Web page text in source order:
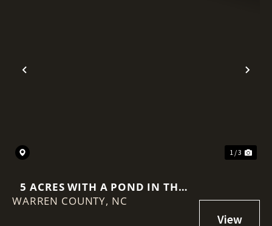
Previous
1 / 3
5 ACRES WITH A POND IN THE
BACK!
WARREN COUNTY, NC